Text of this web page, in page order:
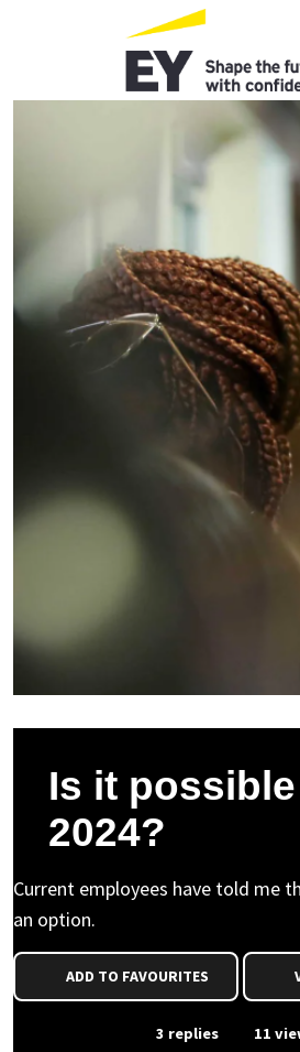
Is it
2024?
Current employees have told me
an option.
ADD TO FAVOURITES
3 replies 11